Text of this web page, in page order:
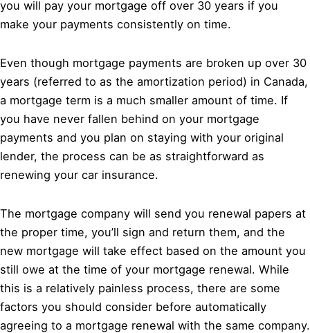
you will pay your mortgage off over 30 years if you
make your payments consistently on time.
Even though mortgage payments are broken up over 30
years (referred to as the amortization period) in Canada,
a mortgage term is a much smaller amount of time. If
you have never fallen behind on your mortgage
payments and you plan on staying with your original
lender, the process can be as straightforward as
renewing your car insurance.
The mortgage company will send you renewal papers at
the proper time, you’ll sign and return them, and the
new mortgage will take effect based on the amount you
still owe at the time of your mortgage renewal. While
this is a relatively painless process, there are some
factors you should consider before automatically
agreeing to a mortgage renewal with the same company.